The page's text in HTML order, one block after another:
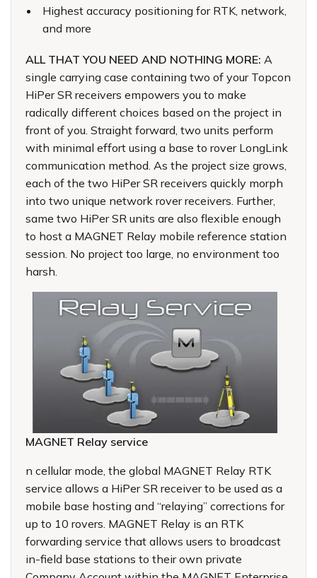
Highest accuracy positioning for RTK, network,
and more
ALL THAT YOU NEED AND NOTHING MORE: A
single carrying case containing two of your Topcon
HiPer SR receivers empowers you to make
radically different choices based on the project in
front of you. Straight forward, two units perform
with minimal effort using a base to rover LongLink
communication method. As the project size grows,
each of the two HiPer SR receivers quickly morph
into two unique network rover receivers. Further,
same two HiPer SR units are also flexible enough
to host a MAGNET Relay mobile reference station
session. No project too large, no environment too
harsh.
MAGNET Relay service
n cellular mode, the global MAGNET Relay RTK
service allows a HiPer SR receiver to be used as a
mobile base hosting and “relaying” corrections for
up to 10 rovers. MAGNET Relay is an RTK
forwarding service that allows users to broadcast
in-field base stations to their own private